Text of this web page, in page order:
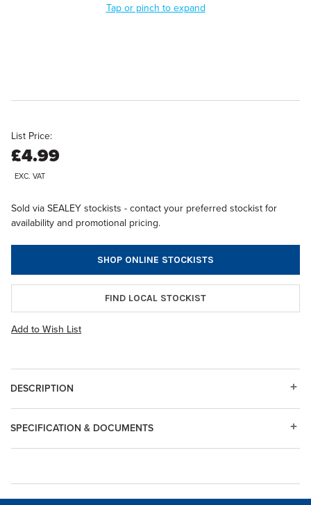
Tap or pinch to expand
List Price:
£4.99
EXC. VAT
Sold via SEALEY stockists - contact your preferred stockist for
availability and promotional pricing.
SHOP ONLINE STOCKISTS
FIND LOCAL STOCKIST
Add to Wish List
DESCRIPTION
SPECIFICATION & DOCUMENTS